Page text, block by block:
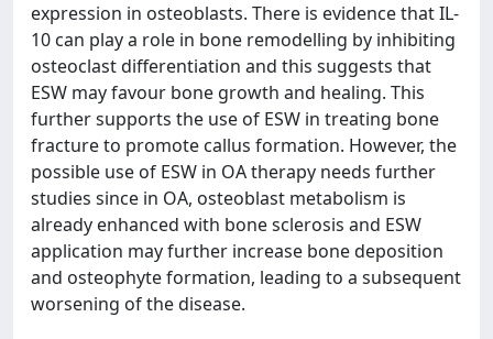
expression in osteoblasts. There is evidence that IL-
10 can play a role in bone remodelling by inhibiting
osteoclast differentiation and this suggests that
ESW may favour bone growth and healing. This
further supports the use of ESW in treating bone
fracture to promote callus formation. However, the
possible use of ESW in OA therapy needs further
studies since in OA, osteoblast metabolism is
already enhanced with bone sclerosis and ESW
application may further increase bone deposition
and osteophyte formation, leading to a subsequent
worsening of the disease.